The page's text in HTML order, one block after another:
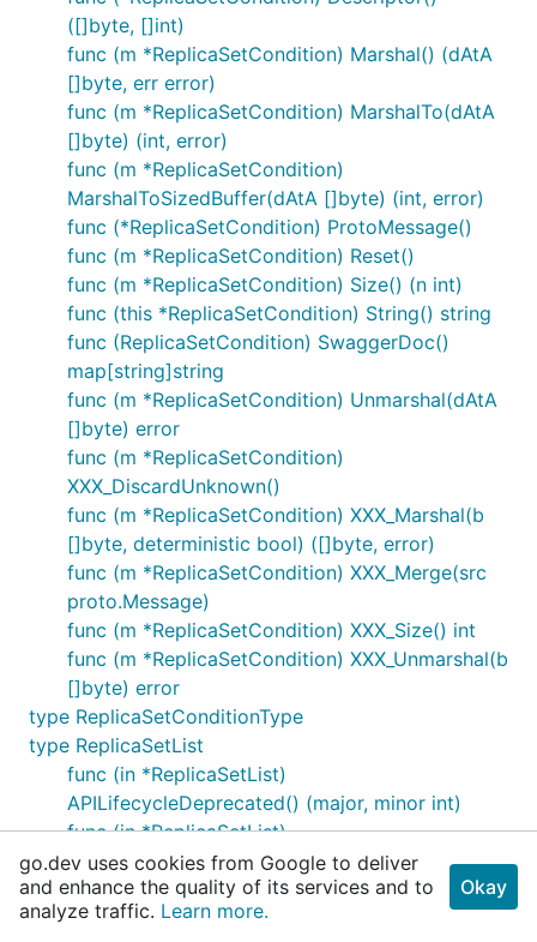
([]byte, []int)
func (m *ReplicaSetCondition) Marshal() (dAtA
[]byte, err error)
func (m *ReplicaSetCondition) MarshalTo(dAtA
[]byte) (int, error)
func (m *ReplicaSetCondition)
MarshalToSizedBuffer(dAtA []byte) (int, error)
func (*ReplicaSetCondition) ProtoMessage()
func (m *ReplicaSetCondition) Reset()
func (m *ReplicaSetCondition) Size() (n int)
func (this *ReplicaSetCondition) String() string
func (ReplicaSetCondition) SwaggerDoc()
map[string]string
func (m *ReplicaSetCondition) Unmarshal(dAtA
[]byte) error
func (m *ReplicaSetCondition)
XXX_DiscardUnknown()
func (m *ReplicaSetCondition) XXX_Marshal(b
[]byte, deterministic bool) ([]byte, error)
func (m *ReplicaSetCondition) XXX_Merge(src
proto.Message)
func (m *ReplicaSetCondition) XXX_Size() int
func (m *ReplicaSetCondition) XXX_Unmarshal(b
[]byte) error
type ReplicaSetConditionType
type ReplicaSetList
func (in *ReplicaSetList)
APILifecycleDeprecated() (major, minor int)
func (in *ReplicaSetList)
APILifecycleIntroduced() (major, minor int)
func (in *ReplicaSetList) APILifecycleRemoved()
(major, minor int)
go.dev uses cookies from Google to deliver
and enhance the quality of its services and to
analyze traffic. Learn more.
Okay